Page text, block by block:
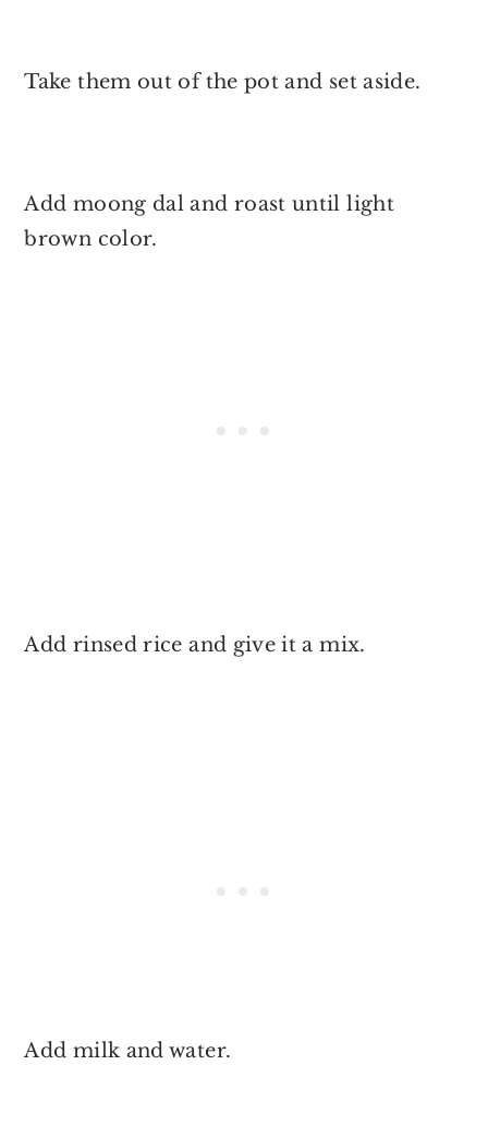
Take them out of the pot and set aside.
Add moong dal and roast until light
brown color.
Add rinsed rice and give it a mix.
Add milk and water.